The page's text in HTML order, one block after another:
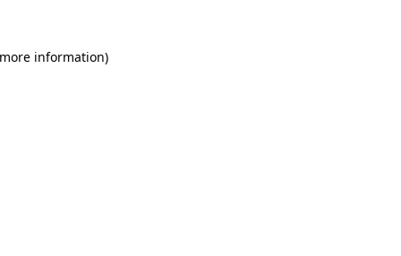
information)